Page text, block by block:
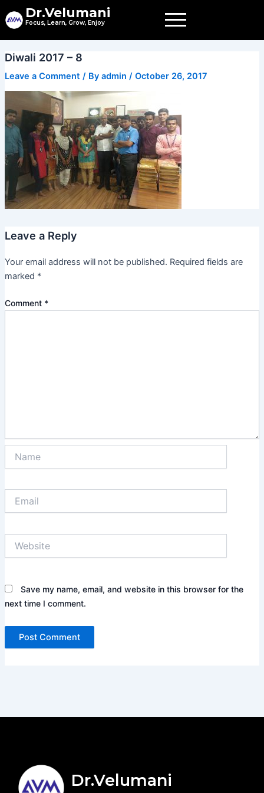
to
Dr.Velumani
Focus, Learn, Grow, Enjoy
Diwali 2017 – 8
Leave a Comment / By admin / October 26, 2017
Leave a Reply
Your email address will not be published. Required fields are
marked *
Comment *
Save my name, email, and website in this browser for the
next time I comment.
Dr.Velumani